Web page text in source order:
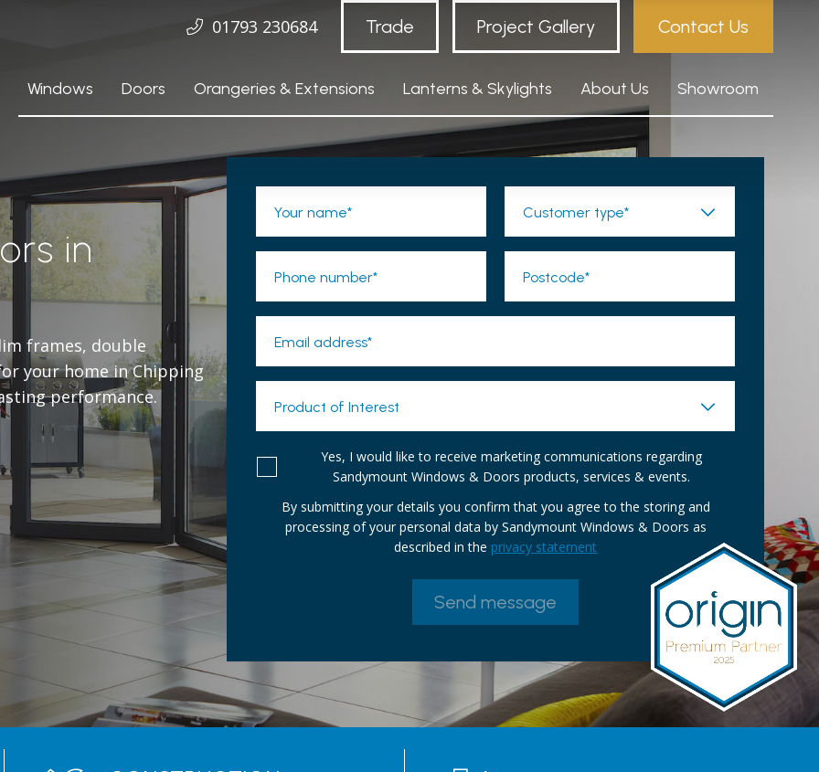
01793 230684 Trade Project Gallery Contact Us
Windows Doors Orangeries & Extensions Lanterns & Skylights About Us Showroom
in
frames, double
your home in Chipping
performance.
Your name* Customer type*
Phone number* Postcode*
Email address*
Product of Interest
Yes, I would like to receive marketing communications regarding
Sandymount Windows & Doors products, services & events.
By submitting your details you confirm that you agree to the storing and
processing of your personal data by Sandymount Windows & Doors as
described in the privacy statement